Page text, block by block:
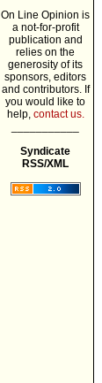
On Line Opinion is
a not-for-profit
publication and
relies on the
generosity of its
sponsors, editors
and contributors. If
you would like to
help, contact us.
Syndicate
RSS/XML